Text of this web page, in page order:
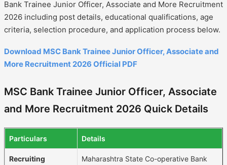
Bank Trainee Junior Officer, Associate and More Recruitment
2026 including post details, educational qualifications, age
criteria, selection procedure, and application process below.
Download MSC Bank Trainee Junior Officer, Associate and
More Recruitment 2026 Official PDF
MSC Bank Trainee Junior Officer, Associate
and More Recruitment 2026 Quick Details
Particulars Details
Recruiting
Maharashtra State Co-operative Bank